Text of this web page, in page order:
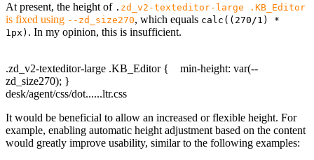
At present, the height of . zd_v2-texteditor-large .KB_Editor
is fixed using --zd_size270, which equals calc((270/1) *
1px) . In my opinion, this is insufficient.
.zd_v2-texteditor-large .KB_Editor { min-height: var(--
zd_size270); }
desk/agent/css/dot......ltr.css
It would be beneficial to allow an increased or flexible height. For
example, enabling automatic height adjustment based on the content
would greatly improve usability, similar to the following examples: